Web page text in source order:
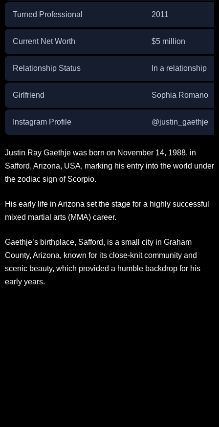
Turned Professional 2011
Current Net Worth $5 million
Relationship Status In a relationship
Girlfriend Sophia Romano
Instagram Profile @justin_gaethje
Justin Ray Gaethje was born on November 14, 1988, in
Safford, Arizona, USA, marking his entry into the world under
the zodiac sign of Scorpio.
His early life in Arizona set the stage for a highly successful
mixed martial arts (MMA) career.
Gaethje’s birthplace, Safford, is a small city in Graham
County, Arizona, known for its close-knit community and
scenic beauty, which provided a humble backdrop for his
early years.